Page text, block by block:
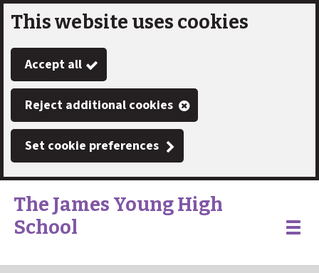
Skip
to
main
content
This website uses cookies
Accept all
Reject additional cookies
Set cookie preferences
Link
"
The James Young High
School
"
Toggle